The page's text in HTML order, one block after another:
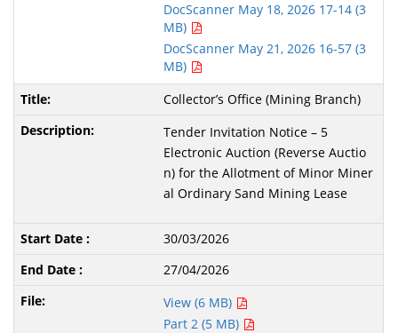
DocScanner May 18, 2026 17-14 (3
MB)
DocScanner May 21, 2026 16-57 (3
MB)
Collector’s Office (Mining Branch)
Tender Invitation Notice – 5
Electronic Auction (Reverse Auctio
n) for the Allotment of Minor Miner
al Ordinary Sand Mining Lease
30/03/2026
27/04/2026
View (6 MB)
Part 2 (5 MB)